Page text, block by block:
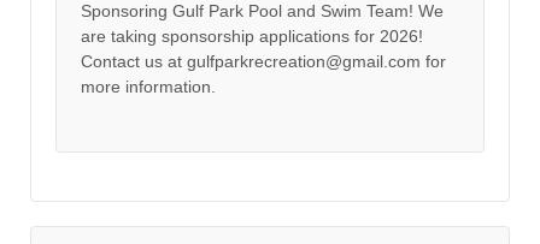
Sponsoring Gulf Park Pool and Swim Team! We
are taking sponsorship applications for 2026!
Contact us at gulfparkrecreation@gmail.com for
more information.